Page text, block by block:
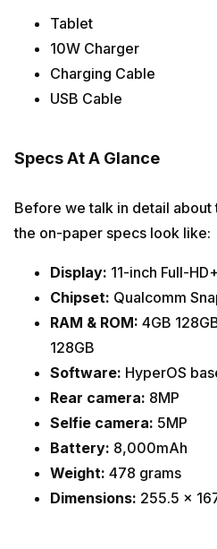
Tablet
10W Charger
Charging Cable
USB Cable
Specs At A Glance
Before we talk in detail about
the on-paper specs look like:
Display: 11-inch Full-
Chipset: Qualcomm
RAM & ROM: 4GB
128GB
Software: HyperOS
Rear camera: 8MP
Selfie camera: 5MP
Battery: 8,000mAh
Weight: 478 grams
Dimensions: 255.5 x